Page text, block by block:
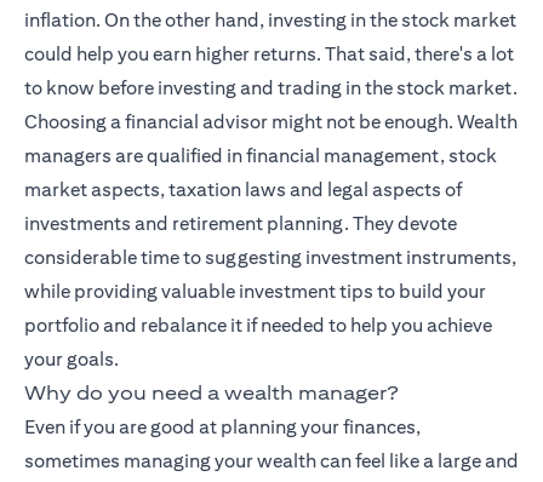
inflation. On the other hand, investing in the stock market
could help you earn higher returns. That said, there's a lot
to know before investing and trading in the stock market.
Choosing a financial advisor might not be enough. Wealth
managers are qualified in financial management, stock
market aspects, taxation laws and legal aspects of
investments and retirement planning. They devote
considerable time to suggesting investment instruments,
while providing valuable investment tips to build your
portfolio and rebalance it if needed to help you achieve
your goals.
Why do you need a wealth manager?
Even if you are good at planning your finances,
sometimes managing your wealth can feel like a large and